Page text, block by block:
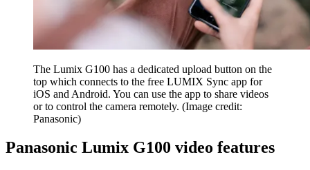
The Lumix G100 has a dedicated upload button on the
top which connects to the free LUMIX Sync app for
iOS and Android. You can use the app to share videos
or to control the camera remotely. (Image credit:
Panasonic)
Panasonic Lumix G100 video features